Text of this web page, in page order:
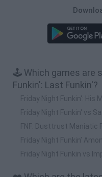
🕹️ Which games are
Funkin': Last Funkin'?
Friday Night Funkin': His
Friday Night Funkin' vs
FNF: Dusttrust Maniatic
Friday Night Funkin’
Friday Night Funkin vs